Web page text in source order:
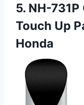
5. NH-
Touch Up
Honda